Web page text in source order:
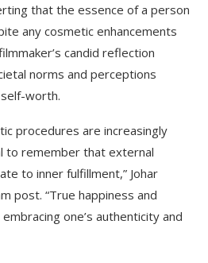
that the essence of a person
any cosmetic enhancements
candid reflection
norms and perceptions
worth.
procedures are increasingly
to remember that external
to inner fulfillment,” Johar
post. “True happiness and
one’s authenticity and